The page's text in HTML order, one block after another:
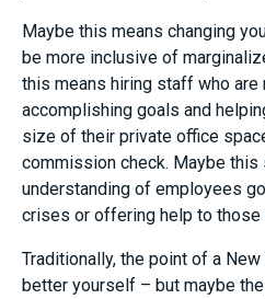
Maybe this means changing
be more inclusive of
this means hiring staff who are
accomplishing goals and
size of their private office
commission check. Maybe
understanding of employees
crises or offering help to those
Traditionally, the point of a
better yourself – but maybe